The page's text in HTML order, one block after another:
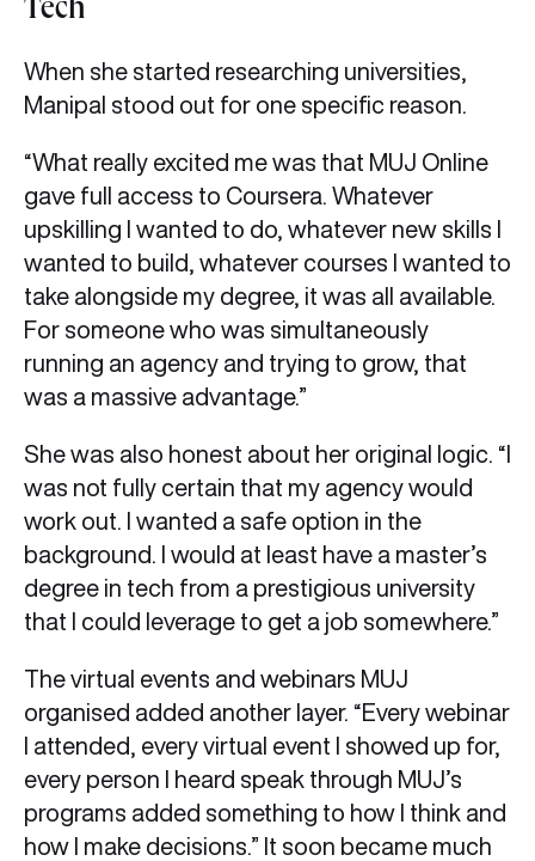
Tech
When she started researching universities,
Manipal stood out for one specific reason.
“What really excited me was that MUJ Online
gave full access to Coursera. Whatever
upskilling I wanted to do, whatever new skills I
wanted to build, whatever courses I wanted to
take alongside my degree, it was all available.
For someone who was simultaneously
running an agency and trying to grow, that
was a massive advantage.”
She was also honest about her original logic. “I
was not fully certain that my agency would
work out. I wanted a safe option in the
background. I would at least have a master’s
degree in tech from a prestigious university
that I could leverage to get a job somewhere.”
The virtual events and webinars MUJ
organised added another layer. “Every webinar
I attended, every virtual event I showed up for,
every person I heard speak through MUJ’s
programs added something to how I think and
how I make decisions.” It soon became much